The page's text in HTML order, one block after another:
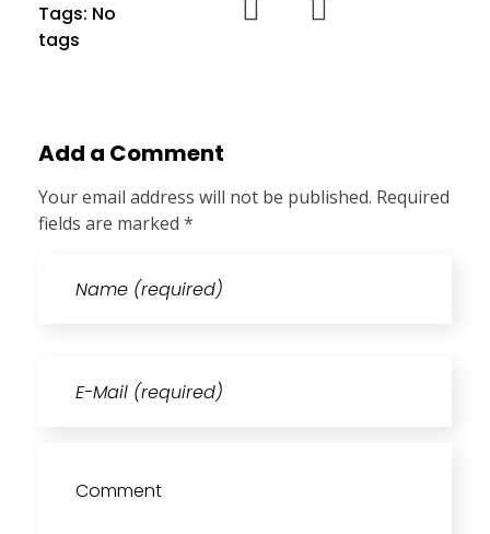
Tags: No
tags
Add a Comment
Your email address will not be published. Required
fields are marked *